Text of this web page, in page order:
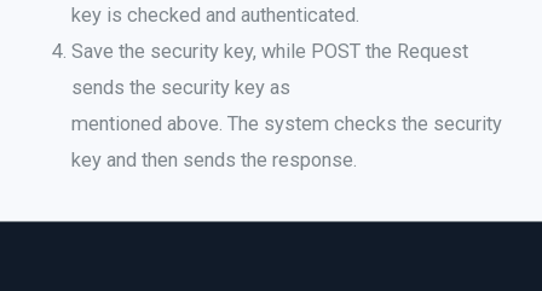
key is checked and authenticated.
Save the security key, while POST the Request
sends the security key as
mentioned above.The system checks the security
key and then sends the response.